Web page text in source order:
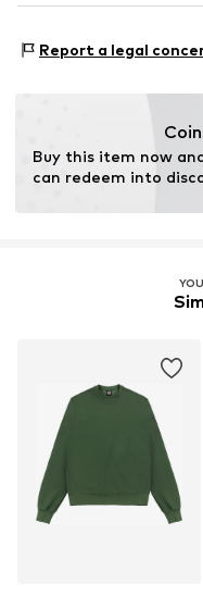
Item no. 1685019
Report a legal
Buy this item now
can redeem into